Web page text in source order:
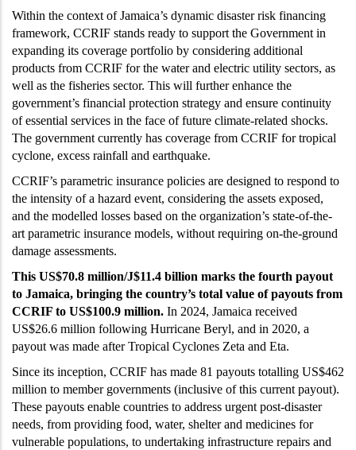
Within the context of Jamaica’s dynamic disaster risk financing
framework, CCRIF stands ready to support the Government in
expanding its coverage portfolio by considering additional
products from CCRIF for the water and electric utility sectors, as
well as the fisheries sector. This will further enhance the
government’s financial protection strategy and ensure continuity
of essential services in the face of future climate-related shocks.
The government currently has coverage from CCRIF for tropical
cyclone, excess rainfall and earthquake.
CCRIF’s parametric insurance policies are designed to respond to
the intensity of a hazard event, considering the assets exposed,
and the modelled losses based on the organization’s state-of-the-
art parametric insurance models, without requiring on-the-ground
damage assessments.
This US$70.8 million/J$11.4 billion marks the fourth payout
to Jamaica, bringing the country’s total value of payouts from
CCRIF to US$100.9 million. In 2024, Jamaica received
US$26.6 million following Hurricane Beryl, and in 2020, a
payout was made after Tropical Cyclones Zeta and Eta.
Since its inception, CCRIF has made 81 payouts totalling US$462
million to member governments (inclusive of this current payout).
These payouts enable countries to address urgent post-disaster
needs, from providing food, water, shelter and medicines for
vulnerable populations, to undertaking infrastructure repairs and